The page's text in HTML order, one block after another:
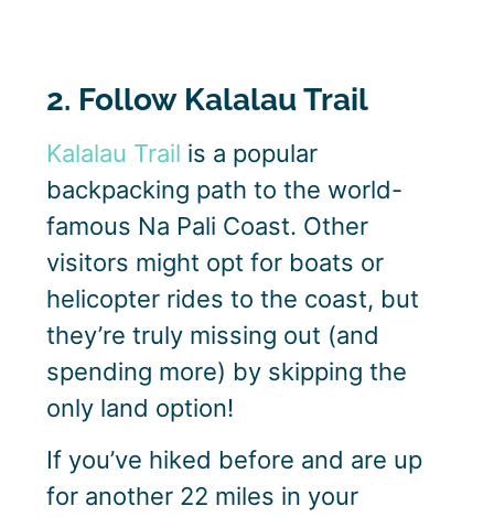
2. Follow Kalalau Trail
Kalalau Trail is a popular
backpacking path to the world-
famous Na Pali Coast. Other
visitors might opt for boats or
helicopter rides to the coast, but
they’re truly missing out (and
spending more) by skipping the
only land option!
If you’ve hiked before and are up
for another 22 miles in your